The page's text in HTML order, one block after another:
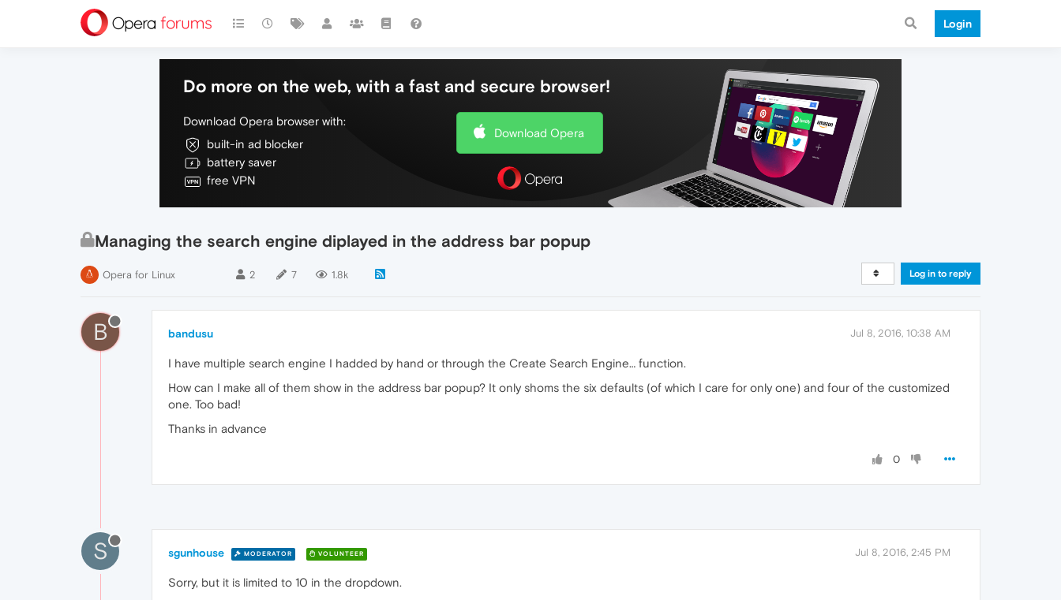
Login
Do more on the web, with a fast and secure browser!
Download Opera browser with:
built-in ad blocker
battery saver
free VPN
Download Opera
Managing the search engine diplayed in the address bar popup
Opera for Linux 2 7 1.8k Log in to reply
B bandusu Jul 8, 2016, 10:38 AM
I have multiple search engine I hadded by hand or through the Create Search Engine… function.
How can I make all of them show in the address bar popup? It only shoms the six defaults (of which I care for only one) and four of the customized
one. Too bad!
Thanks in advance
0
S sgunhouse MODERATOR VOLUNTEER Jul 8, 2016, 2:45 PM
Sorry, but it is limited to 10 in the dropdown.